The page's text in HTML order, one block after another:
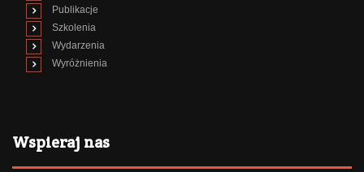
Publikacje
Szkolenia
Wydarzenia
Wyróżnienia
Wspieraj nas